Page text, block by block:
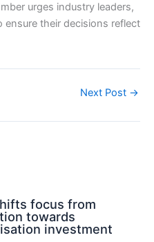
urges industry leaders,
their decisions reflect
Next Post →
focus from
towards
investment